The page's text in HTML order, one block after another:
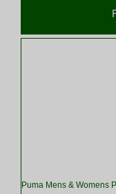
Puma Mens & Womens